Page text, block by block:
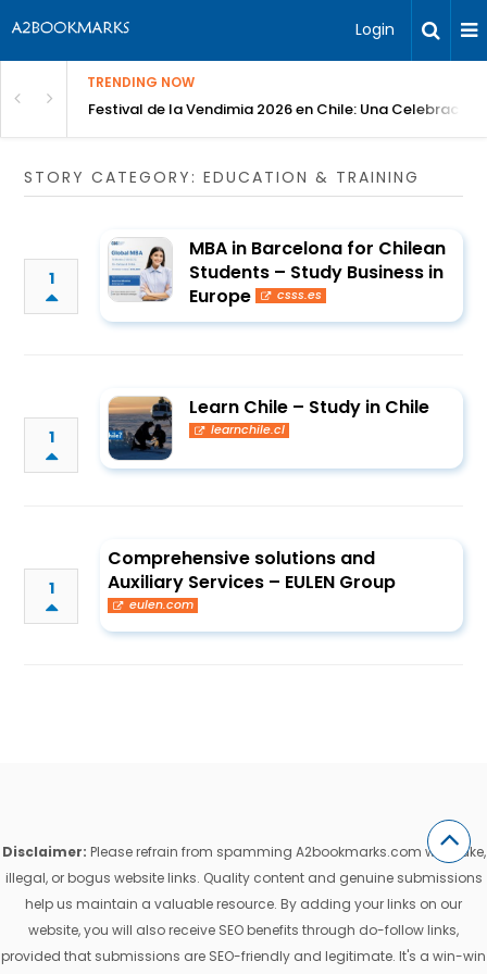
Login
TRENDING NOW
Festival de la Vendimia 2026 en Chile: Una Celebración
STORY CATEGORY: EDUCATION & TRAINING
1
MBA in Barcelona for Chilean
Students – Study Business in
Europe
csss.es
1
Learn Chile – Study in Chile
learnchile.cl
1
Comprehensive solutions and
Auxiliary Services – EULEN Group
eulen.com
Disclaimer: Please refrain from spamming A2bookmarks.com with fake,
illegal, or bogus website links. Quality content and genuine submissions
help us maintain a valuable resource. By adding your links on our
website, you will also receive SEO benefits through do-follow links,
provided that submissions are SEO-friendly and legitimate. It's a win-win